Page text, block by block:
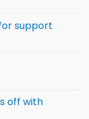
support
off with